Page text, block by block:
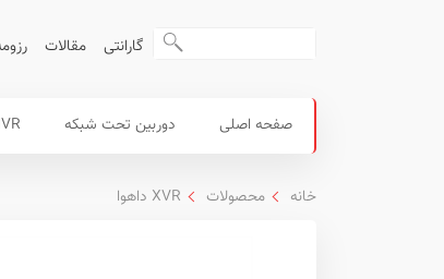
گارانتی مقالات
منوی
اصلی
صفحه اصلی دوربین تحت شبکه
خانه محصولات XVR داهوا